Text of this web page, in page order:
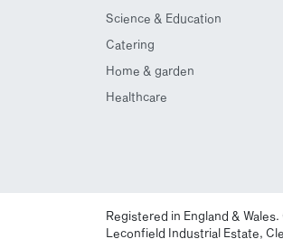
Science & Education
Catering
Home & garden
Healthcare
Registered in England &
Leconfield Industrial Estate,